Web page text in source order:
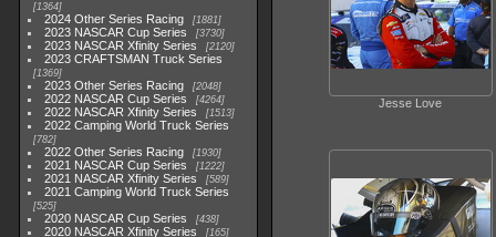
1364
2024 Other Series Racing 1881
2023 NASCAR Cup Series 3730
2023 NASCAR Xfinity Series 2120
2023 CRAFTSMAN Truck Series
1369
2023 Other Series Racing 2048
2022 NASCAR Cup Series 4264
2022 NASCAR Xfinity Series 1513
2022 Camping World Truck Series
782
2022 Other Series Racing 1930
2021 NASCAR Cup Series 1222
2021 NASCAR Xfinity Series 589
2021 Camping World Truck Series
525
2020 NASCAR Cup Series 438
2020 NASCAR Xfinity Series 165
Jesse Love